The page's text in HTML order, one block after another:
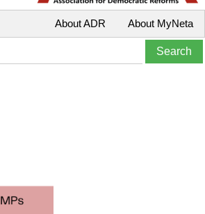
About MyNeta
About ADR